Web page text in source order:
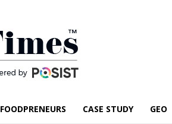
FOODPRENEURS CASE STUDY GEO